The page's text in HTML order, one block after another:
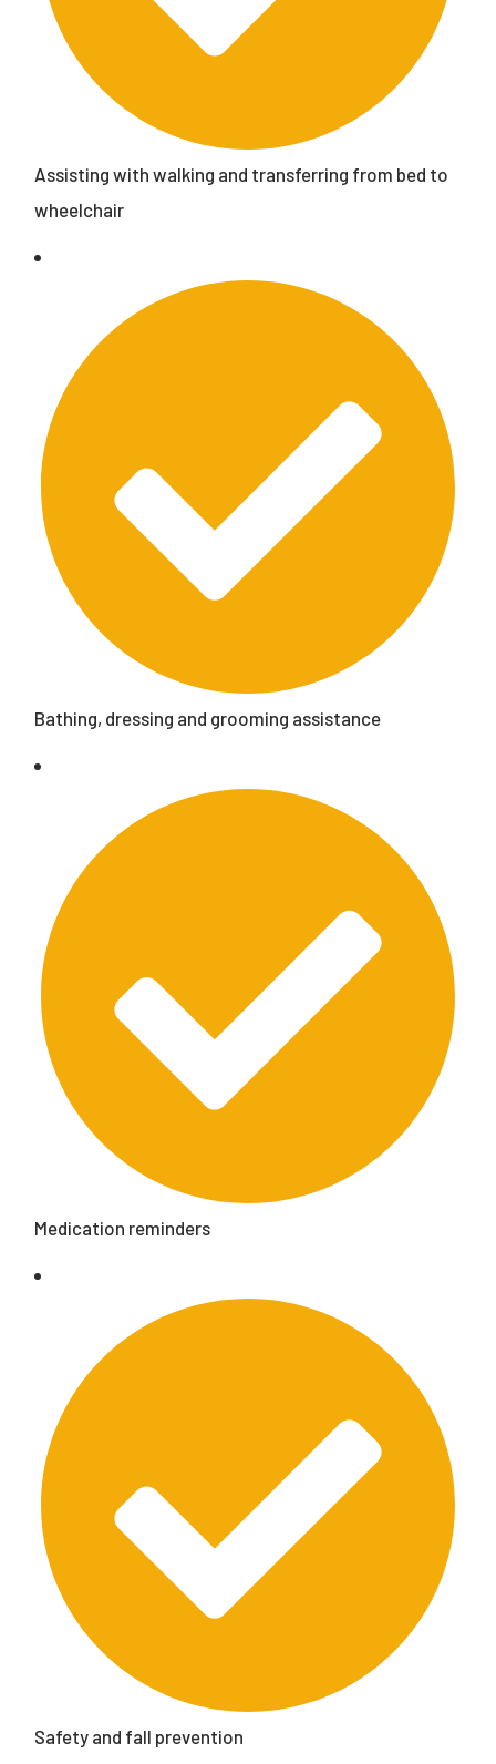
Assisting with walking and transferring from bed to
wheelchair
Bathing, dressing and grooming assistance
Medication reminders
Safety and fall prevention